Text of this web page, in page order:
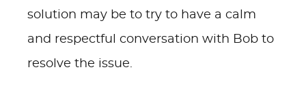
solution may be to try to have a calm
and respectful conversation with Bob to
resolve the issue.